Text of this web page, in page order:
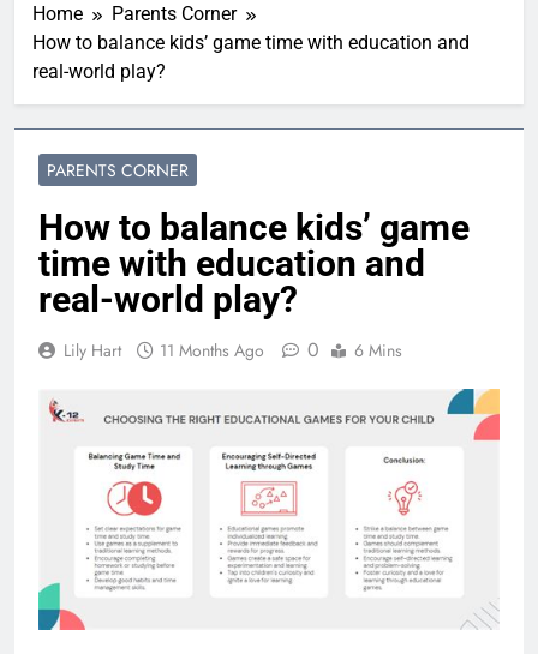
Home
Parents Corner
How to balance kids’ game time with education and
real-world play?
PARENTS CORNER
How to balance kids’ game
time with education and
real-world play?
Lily Hart 11 Months Ago 0 6 Mins